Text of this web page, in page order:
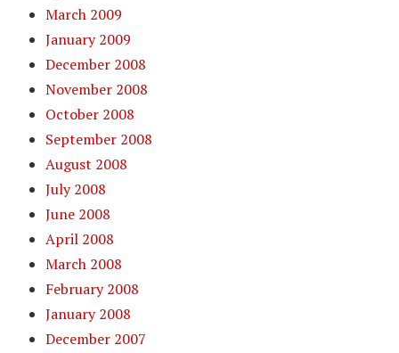
March 2009
January 2009
December 2008
November 2008
October 2008
September 2008
August 2008
July 2008
June 2008
April 2008
March 2008
February 2008
January 2008
December 2007